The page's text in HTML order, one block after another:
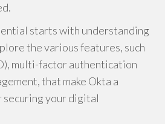
starts with understanding
the various features, such
multi-factor authentication
that make Okta a
your digital